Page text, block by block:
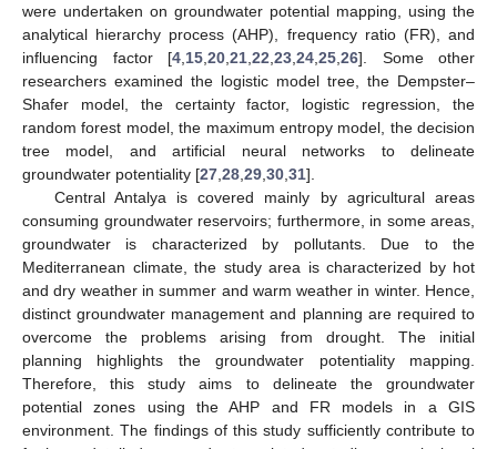
were undertaken on groundwater potential mapping, using the
analytical hierarchy process (AHP), frequency ratio (FR), and
influencing factor [4 15 20 21 22 23 24 25 26]. Some other
researchers examined the logistic model tree, the Dempster–
Shafer model, the certainty factor, logistic regression, the
random forest model, the maximum entropy model, the decision
tree model, and artificial neural networks to delineate
groundwater potentiality [27 28 29 30 31].
Central Antalya is covered mainly by agricultural areas
consuming groundwater reservoirs; furthermore, in some areas,
groundwater is characterized by pollutants. Due to the
Mediterranean climate, the study area is characterized by hot
and dry weather in summer and warm weather in winter. Hence,
distinct groundwater management and planning are required to
overcome the problems arising from drought. The initial
planning highlights the groundwater potentiality mapping.
Therefore, this study aims to delineate the groundwater
potential zones using the AHP and FR models in a GIS
environment. The findings of this study sufficiently contribute to